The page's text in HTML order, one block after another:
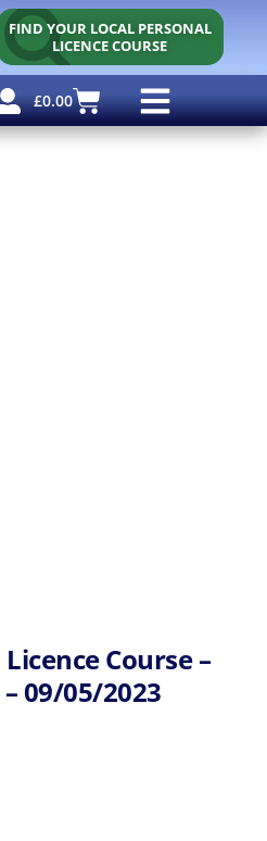
FIND YOUR LOCAL PERSONAL
LICENCE COURSE
£0.00
Course –
09/05/2023